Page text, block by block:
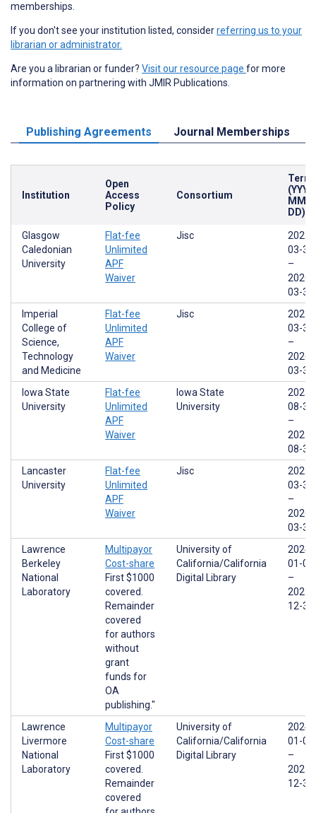
memberships.
If you don't see your institution listed, considerreferring us to your
librarian or administrator.
Are you a librarian or funder? Visit our resource page for more
information on partnering with JMIR Publications.
Publishing Agreements Journal Memberships
Institution
Open
Access
Policy
Consortium
Term
MM-
DD)
Glasgow
Caledonian
University
Flat-fee
Unlimited
APF
Waiver
Jisc
2022-
03-31
–
2026-
03-31
Imperial
College of
Science,
Technology
and Medicine
Flat-fee
Unlimited
APF
Waiver
Jisc
2022-
03-31
–
2026-
03-31
Iowa State
University
Flat-fee
Unlimited
APF
Waiver
Iowa State
University
2021-
08-31
–
2025-
08-30
Lancaster
University
Flat-fee
Unlimited
APF
Waiver
Jisc
2022-
03-31
–
2026-
03-31
Lawrence
Berkeley
National
Laboratory
Multipayor
Cost-share
First $1000
covered.
Remainder
covered
for authors
without
grant
funds for
OA
publishing."
University of
California/California
Digital Library
2024-
01-01
–
2025-
12-31
Lawrence
Livermore
National
Laboratory
Multipayor
Cost-share
First $1000
covered.
Remainder
covered
University of
California/California
Digital Library
2024-
01-01
–
2025-
12-31